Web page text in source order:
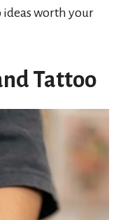
ideas worth your
Tattoo